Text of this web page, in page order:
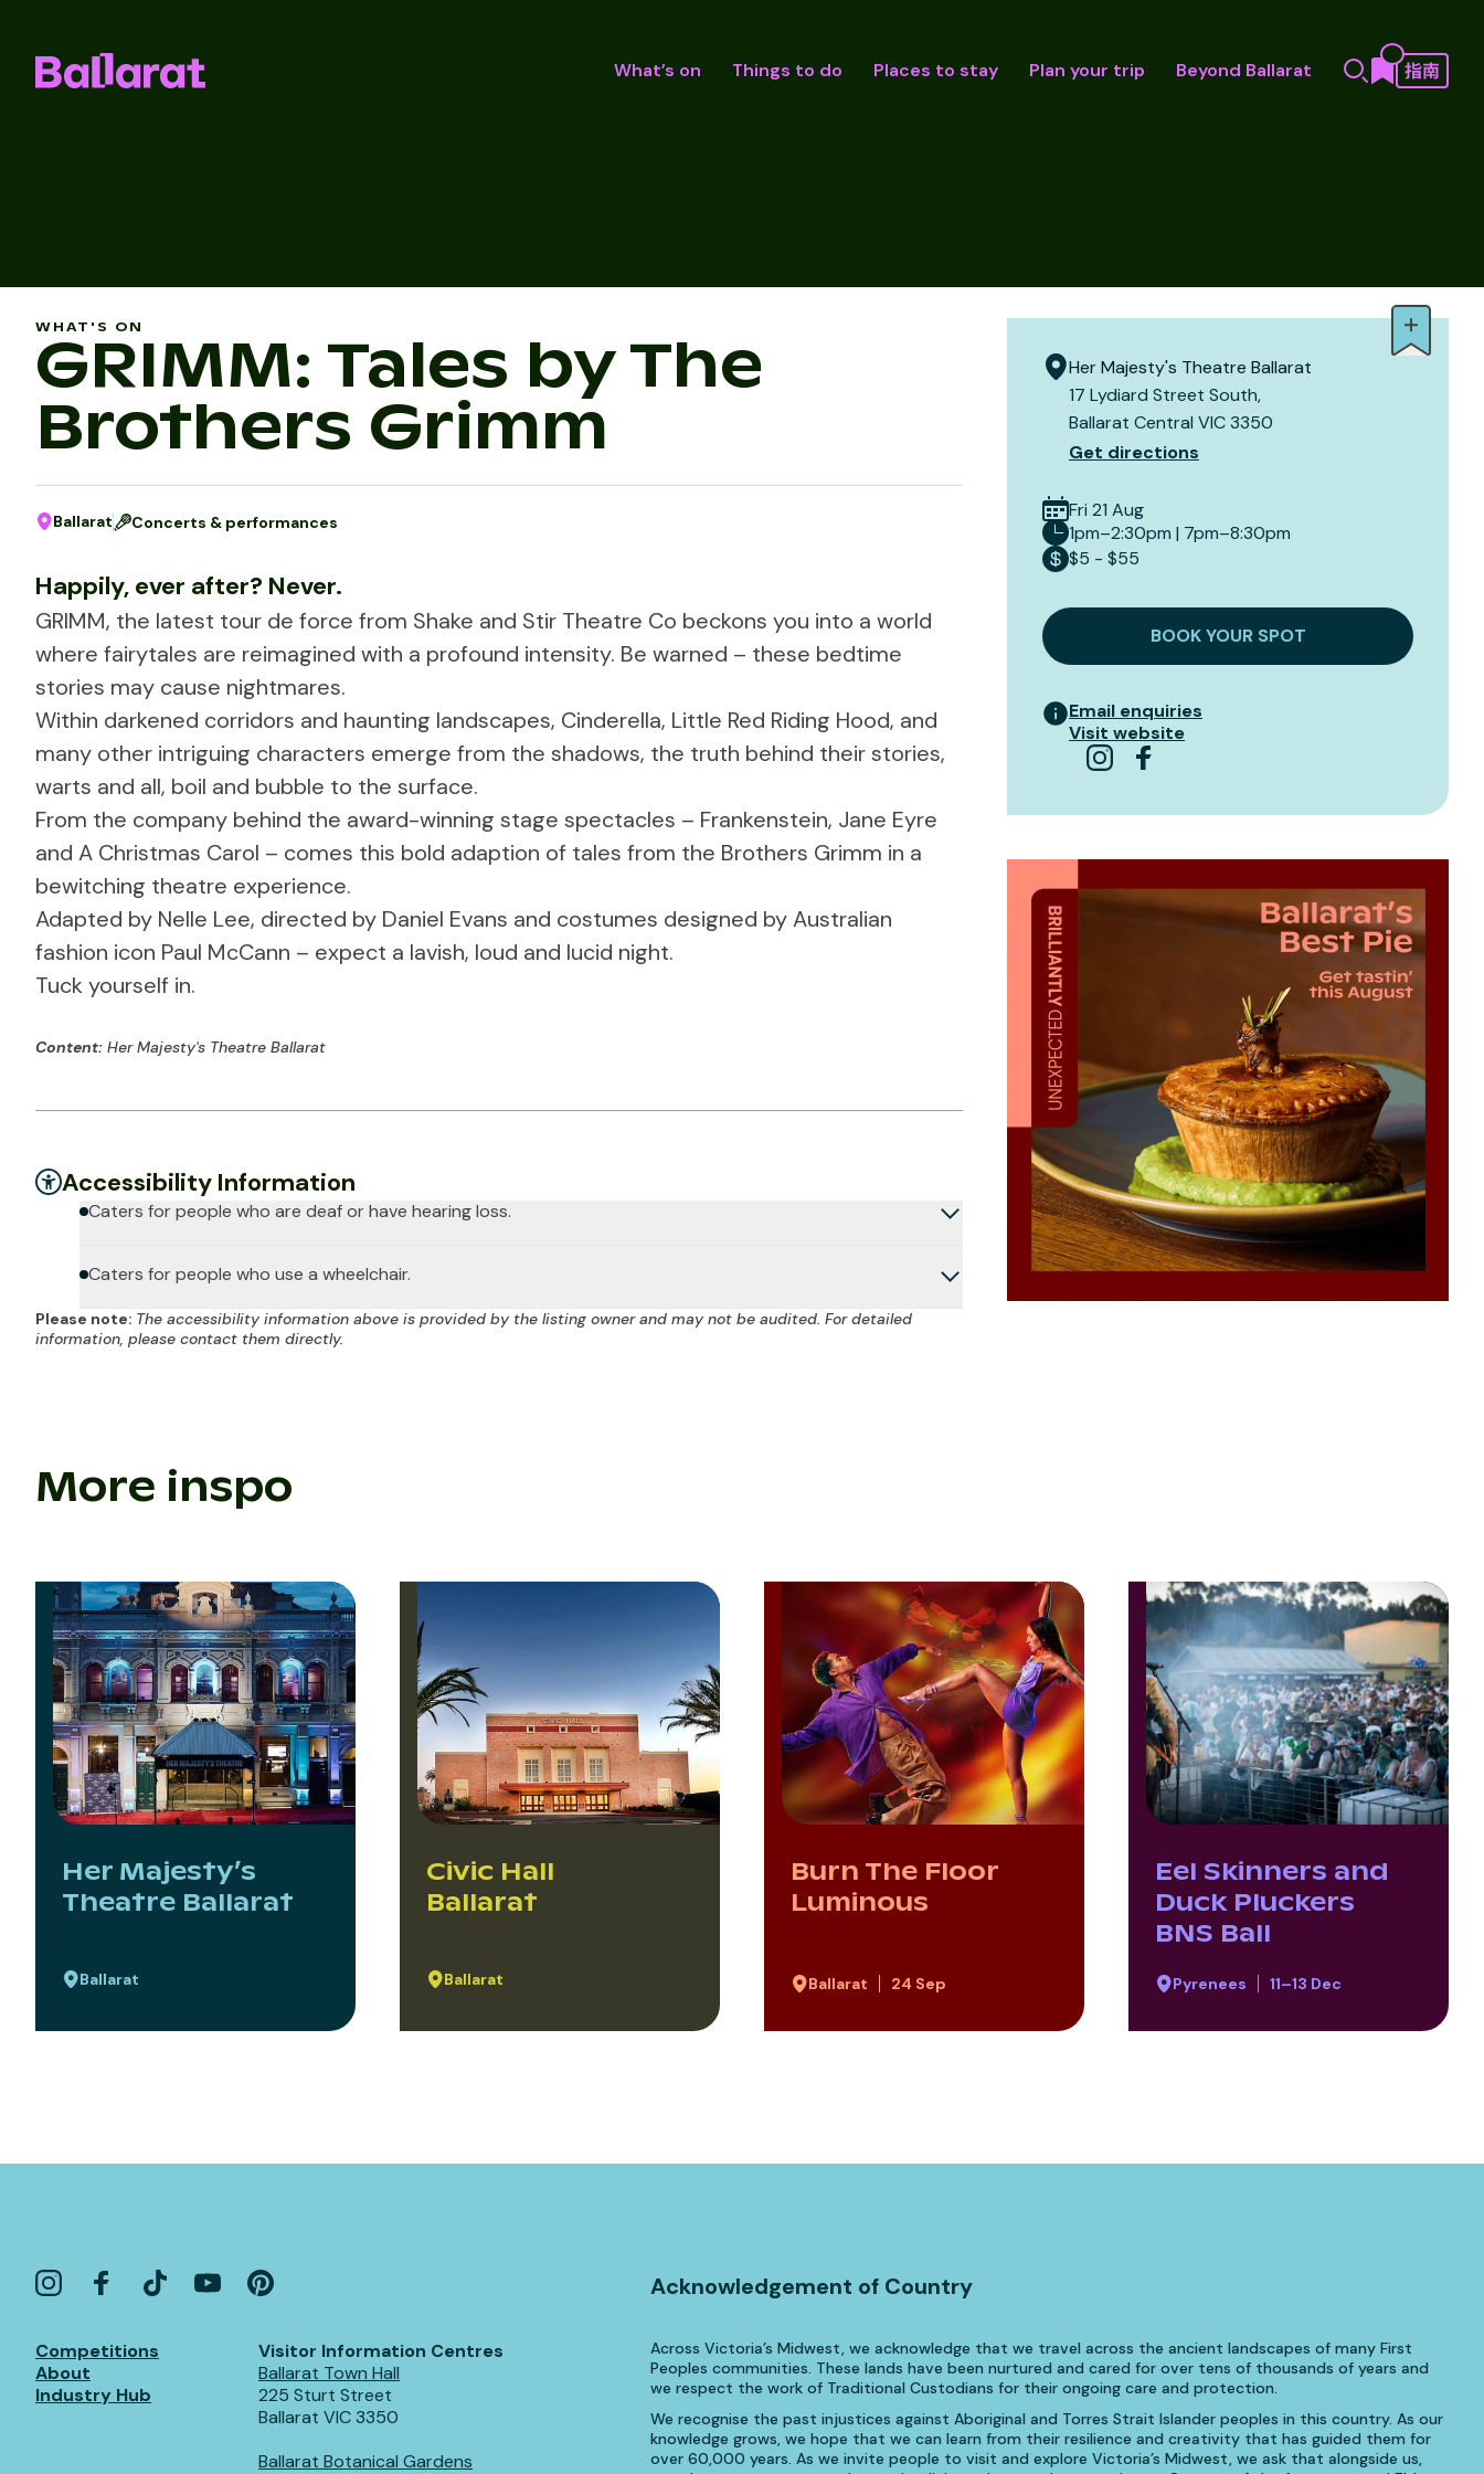
What’s on Things to do Places to stay Plan your trip Beyond Ballarat
WHAT'S ON
GRIMM: Tales by The
Brothers Grimm
Ballarat Concerts & performances
Happily, ever after? Never.
GRIMM, the latest tour de force from Shake and Stir Theatre Co beckons you into a world
where fairytales are reimagined with a profound intensity. Be warned – these bedtime
stories may cause nightmares.
Within darkened corridors and haunting landscapes, Cinderella, Little Red Riding Hood, and
many other intriguing characters emerge from the shadows, the truth behind their stories,
warts and all, boil and bubble to the surface.
From the company behind the award-winning stage spectacles – Frankenstein, Jane Eyre
and A Christmas Carol – comes this bold adaption of tales from the Brothers Grimm in a
bewitching theatre experience.
Adapted by Nelle Lee, directed by Daniel Evans and costumes designed by Australian
fashion icon Paul McCann – expect a lavish, loud and lucid night.
Tuck yourself in.
Content: Her Majesty's Theatre Ballarat
Accessibility Information
Caters for people who are deaf or have hearing loss.
Caters for people who use a wheelchair.
Please note: The accessibility information above is provided by the listing owner and may not be audited. For detailed
information, please contact them directly.
Her Majesty's Theatre Ballarat
17 Lydiard Street South,
Ballarat Central VIC 3350
Get directions
Fri 21 Aug
1pm–2:30pm | 7pm–8:30pm
$5 - $55
BOOK YOUR SPOT
Email enquiries
Visit website
More inspo
Her Majesty’s
Theatre Ballarat
Ballarat
Civic Hall
Ballarat
Ballarat
Burn The Floor
Luminous
Ballarat 24 Sep
Eel Skinners and
Duck Pluckers
BNS Ball
Pyrenees 11–13 Dec
Competitions
About
Industry Hub
Visitor Information Centres
Ballarat Town Hall
225 Sturt Street
Ballarat VIC 3350
Ballarat Botanical Gardens
Acknowledgement of Country
Across Victoria’s Midwest, we acknowledge that we travel across the ancient landscapes of many First
Peoples communities. These lands have been nurtured and cared for over tens of thousands of years and
we respect the work of Traditional Custodians for their ongoing care and protection.
We recognise the past injustices against Aboriginal and Torres Strait Islander peoples in this country. As our
knowledge grows, we hope that we can learn from their resilience and creativity that has guided them for
over 60,000 years. As we invite people to visit and explore Victoria’s Midwest, we ask that alongside us,